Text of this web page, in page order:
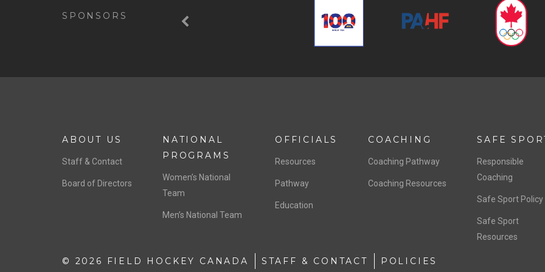
SPONSORS
ABOUT US
Staff & Contact
Board of Directors
NATIONAL
PROGRAMS
Women’s National
Team
Men’s National Team
OFFICIALS
Resources
Pathway
Education
COACHING
Coaching Pathway
Coaching Resources
SAFE
Responsible
Coaching
Safe Sport Policy
Safe Sport
Resources
© 2026 FIELD HOCKEY CANADA STAFF & CONTACT POLICIES